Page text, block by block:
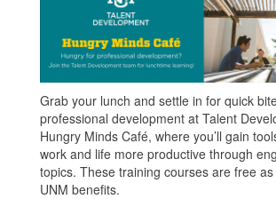
Grab your lunch and settle in for quick
professional development at Talent
Hungry Minds Café, where you’ll gain
work and life more productive through
topics. These training courses are free
UNM benefits.